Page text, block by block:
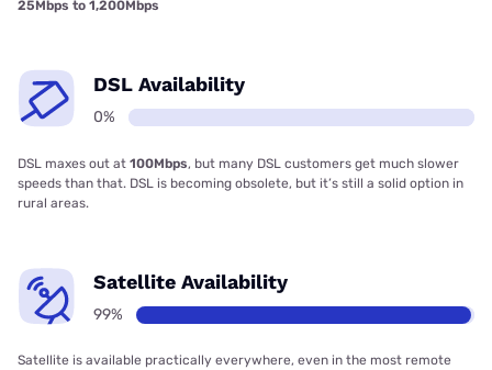
25Mbps to 1,200Mbps
DSL Availability
0%
DSL maxes out at 100Mbps, but many DSL customers get much slower
speeds than that. DSL is becoming obsolete, but it’s still a solid option in
rural areas.
Satellite Availability
99%
Satellite is available practically everywhere, even in the most remote